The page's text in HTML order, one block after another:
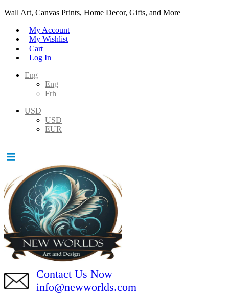
Wall Art, Canvas Prints, Home Decor, Gifts, and More
My Account
My Wishlist
Cart
Log In
Eng
Eng
Frh
USD
USD
EUR
Contact Us Now
info@newworlds.com